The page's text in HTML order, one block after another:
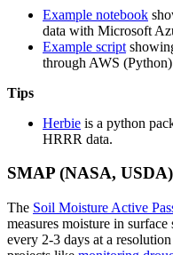
Example notebook
data with Microsoft
Example script
through AWS (Python)
Tips
Herbie is a python
HRRR data.
SMAP (NASA, USDA)
The Soil Moisture Active
measures moisture in
every 2-3 days at a